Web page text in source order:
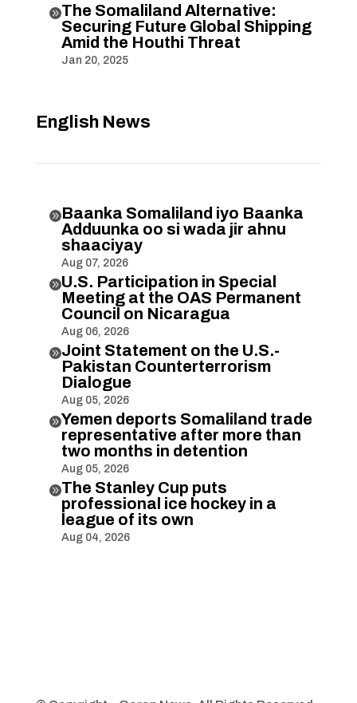
The Somaliland Alternative:
Securing Future Global Shipping
Amid the Houthi Threat
Jan 20, 2025
English News
Baanka Somaliland iyo Baanka
Adduunka oo si wada jir ahnu
shaaciyay
Aug 07, 2026
U.S. Participation in Special
Meeting at the OAS Permanent
Council on Nicaragua
Aug 06, 2026
Joint Statement on the U.S.-
Pakistan Counterterrorism
Dialogue
Aug 05, 2026
Yemen deports Somaliland trade
representative after more than
two months in detention
Aug 05, 2026
The Stanley Cup puts
professional ice hockey in a
league of its own
Aug 04, 2026